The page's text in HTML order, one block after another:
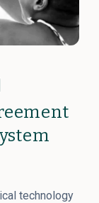
technology